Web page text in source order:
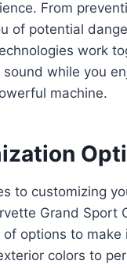
From
of potential
work
while you
machine.
to customizing
Grand Sport
of options to make
colors to